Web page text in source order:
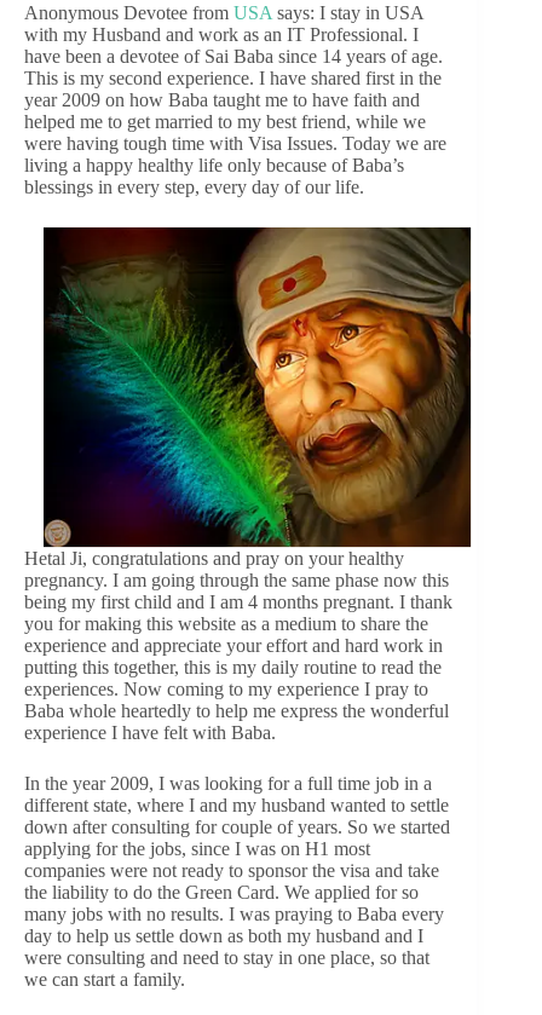
Anonymous Devotee from USA says: I stay in USA
with my Husband and work as an IT Professional. I
have been a devotee of Sai Baba since 14 years of age.
This is my second experience. I have shared first in the
year 2009 on how Baba taught me to have faith and
helped me to get married to my best friend, while we
were having tough time with Visa Issues. Today we are
living a happy healthy life only because of Baba’s
blessings in every step, every day of our life.
Hetal Ji, congratulations and pray on your healthy
pregnancy. I am going through the same phase now this
being my first child and I am 4 months pregnant. I thank
you for making this website as a medium to share the
experience and appreciate your effort and hard work in
putting this together, this is my daily routine to read the
experiences. Now coming to my experience I pray to
Baba whole heartedly to help me express the wonderful
experience I have felt with Baba.
In the year 2009, I was looking for a full time job in a
different state, where I and my husband wanted to settle
down after consulting for couple of years. So we started
applying for the jobs, since I was on H1 most
companies were not ready to sponsor the visa and take
the liability to do the Green Card. We applied for so
many jobs with no results. I was praying to Baba every
day to help us settle down as both my husband and I
were consulting and need to stay in one place, so that
we can start a family.